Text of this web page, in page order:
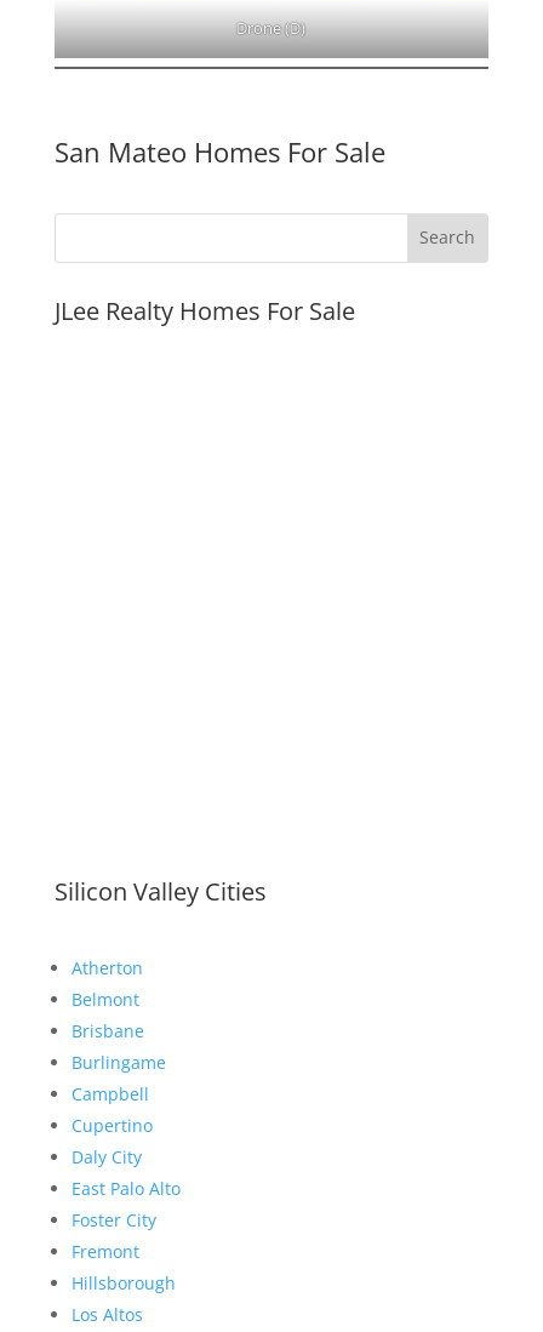
Drone (D)
San Mateo Homes For Sale
JLee Realty Homes For Sale
Silicon Valley Cities
Atherton
Belmont
Brisbane
Burlingame
Campbell
Cupertino
Daly City
East Palo Alto
Foster City
Fremont
Hillsborough
Los Altos